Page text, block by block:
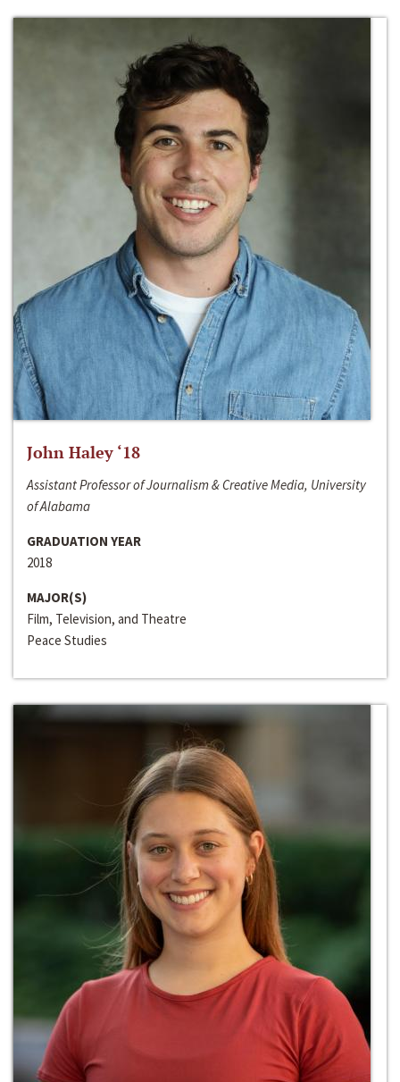
John Haley ‘18
Assistant Professor of Journalism & Creative Media, University
of Alabama
GRADUATION YEAR
2018
MAJOR(S)
Film, Television, and Theatre
Peace Studies